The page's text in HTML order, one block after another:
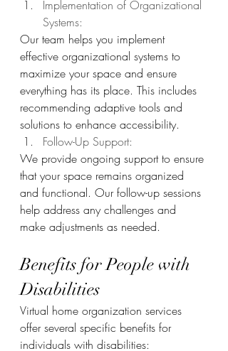
Implementation of Organizational
Systems:
Our team helps you implement
effective organizational systems to
maximize your space and ensure
everything has its place. This includes
recommending adaptive tools and
solutions to enhance accessibility.
Follow-Up Support:
We provide ongoing support to ensure
that your space remains organized
and functional. Our follow-up sessions
help address any challenges and
make adjustments as needed.
Benefits for People with
Disabilities
Virtual home organization services
offer several specific benefits for
individuals with disabilities: